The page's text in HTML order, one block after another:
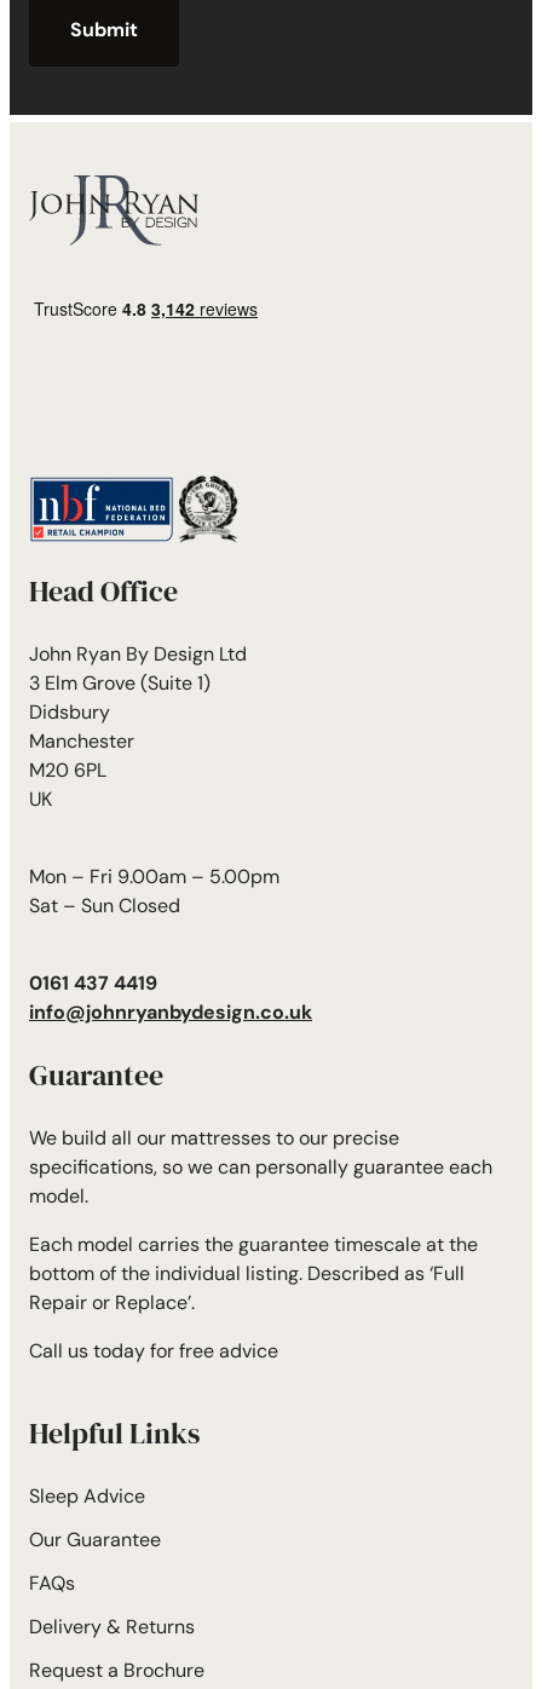
Head Office
John Ryan By Design Ltd
3 Elm Grove (Suite 1)
Didsbury
Manchester
M20 6PL
UK
Mon – Fri 9.00am – 5.00pm
Sat – Sun Closed
0161 437 4419
info@johnryanbydesign.co.uk
Guarantee
We build all our mattresses to our precise
specifications, so we can personally guarantee each
model.
Each model carries the guarantee timescale at the
bottom of the individual listing. Described as ‘Full
Repair or Replace’.
Call us today for free advice
Helpful Links
Sleep Advice
Our Guarantee
FAQs
Delivery & Returns
Request a Brochure